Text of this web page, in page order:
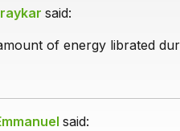
said:
of energy librated
said: